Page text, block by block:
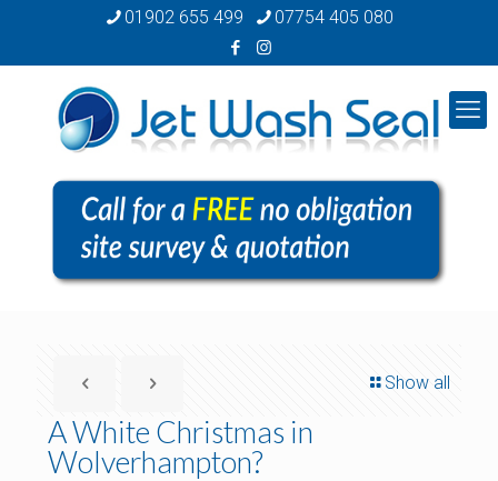
01902 655 499 07754 405 080
Show all
A White Christmas in
Wolverhampton?